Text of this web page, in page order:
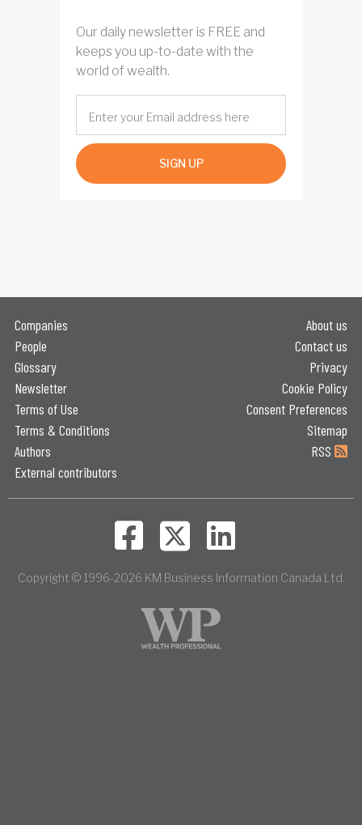
Our daily newsletter is FREE and
keeps you up-to-date with the
world of wealth.
SIGN UP
Companies
People
Glossary
Newsletter
Terms of Use
Terms & Conditions
Authors
External contributors
About us
Contact us
Privacy
Cookie Policy
Consent Preferences
Sitemap
RSS
Copyright © 1996-2026 KM Business Information Canada Ltd.